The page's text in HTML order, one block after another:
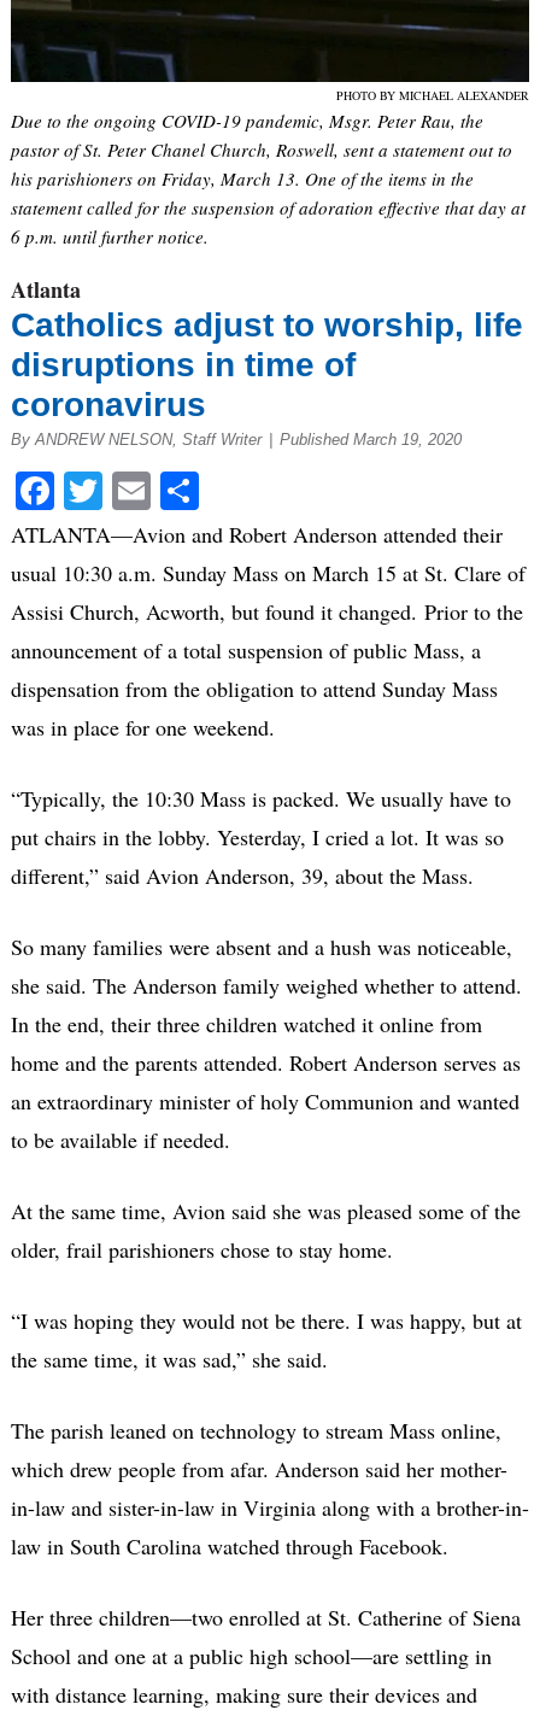
PHOTO BY MICHAEL ALEXANDER
Due to the ongoing COVID-19 pandemic, Msgr. Peter Rau, the
pastor of St. Peter Chanel Church, Roswell, sent a statement out to
his parishioners on Friday, March 13. One of the items in the
statement called for the suspension of adoration effective that day at
6 p.m. until further notice.
Atlanta
Catholics adjust to worship, life
disruptions in time of
coronavirus
By ANDREW NELSON, Staff Writer Published March 19, 2020
Facebook
Twitter
EmailShare
ATLANTA—Avion and Robert Anderson attended their
usual 10:30 a.m. Sunday Mass on March 15 at St. Clare of
Assisi Church, Acworth, but found it changed. Prior to the
announcement of a total suspension of public Mass, a
dispensation from the obligation to attend Sunday Mass
was in place for one weekend.
“Typically, the 10:30 Mass is packed. We usually have to
put chairs in the lobby. Yesterday, I cried a lot. It was so
different,” said Avion Anderson, 39, about the Mass.
So many families were absent and a hush was noticeable,
she said. The Anderson family weighed whether to attend.
In the end, their three children watched it online from
home and the parents attended. Robert Anderson serves as
an extraordinary minister of holy Communion and wanted
to be available if needed.
At the same time, Avion said she was pleased some of the
older, frail parishioners chose to stay home.
“I was hoping they would not be there. I was happy, but at
the same time, it was sad,” she said.
The parish leaned on technology to stream Mass online,
which drew people from afar. Anderson said her mother-
in-law and sister-in-law in Virginia along with a brother-in-
law in South Carolina watched through Facebook.
Her three children—two enrolled at St. Catherine of Siena
School and one at a public high school—are settling in
with distance learning, making sure their devices and